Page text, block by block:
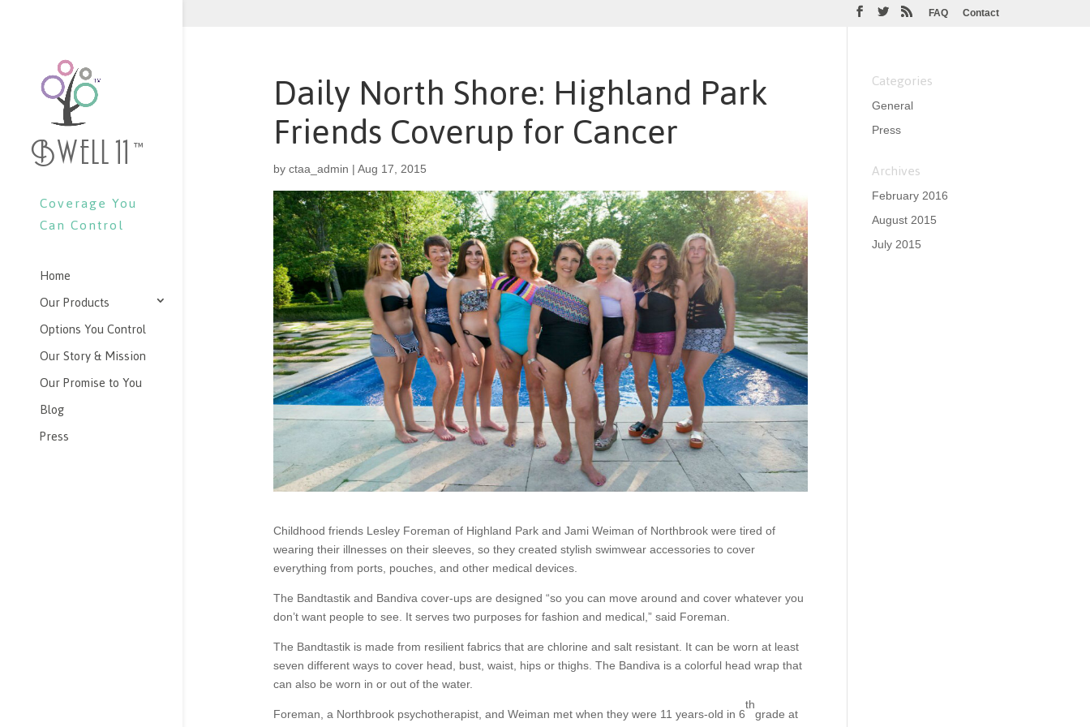
FAQ Contact
Bwell 11 ™
Coverage You
Can Control
Home
Our Products
Options You Control
Our Story & Mission
Our Promise to You
Blog
Press
Daily North Shore: Highland Park
Friends Coverup for Cancer
by ctaa_admin | Aug 17, 2015
Childhood friends Lesley Foreman of Highland Park and Jami Weiman of Northbrook were tired of
wearing their illnesses on their sleeves, so they created stylish swimwear accessories to cover
everything from ports, pouches, and other medical devices.
The Bandtastik and Bandiva cover-ups are designed “so you can move around and cover whatever you
don’t want people to see. It serves two purposes for fashion and medical,” said Foreman.
The Bandtastik is made from resilient fabrics that are chlorine and salt resistant. It can be worn at least
seven different ways to cover head, bust, waist, hips or thighs. The Bandiva is a colorful head wrap that
can also be worn in or out of the water.
Foreman, a Northbrook psychotherapist, and Weiman met when they were 11 years-old in 6
th
grade at
Categories
General
Press
Archives
February 2016
August 2015
July 2015